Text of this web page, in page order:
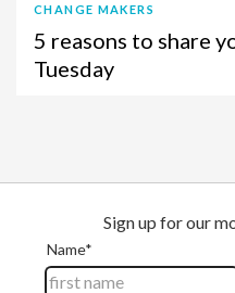
CHANGE MAKERS
5 reasons to share
Tuesday